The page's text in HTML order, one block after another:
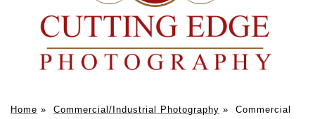
Home » Commercial/Industrial Photography » Commercial